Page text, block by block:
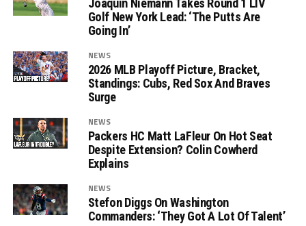
Joaquin Niemann Takes Round 1 LIV
Golf New York Lead: ‘The Putts Are
Going In’
NEWS
2026 MLB Playoff Picture, Bracket,
Standings: Cubs, Red Sox And Braves
Surge
NEWS
Packers HC Matt LaFleur On Hot Seat
Despite Extension? Colin Cowherd
Explains
NEWS
Stefon Diggs On Washington
Commanders: ‘They Got A Lot Of Talent’